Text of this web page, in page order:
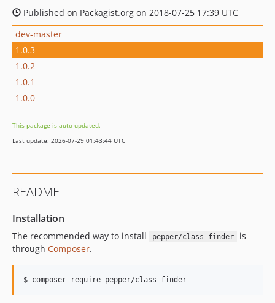
Published on Packagist.org on 2018-07-25 17:39 UTC
dev-master
1.0.3
1.0.2
1.0.1
1.0.0
This package is auto-updated.
Last update: 2026-07-29 01:43:44 UTC
README
Installation
The recommended way to install pepper/class-finder
is
through Composer.
$ composer require pepper/class-finder